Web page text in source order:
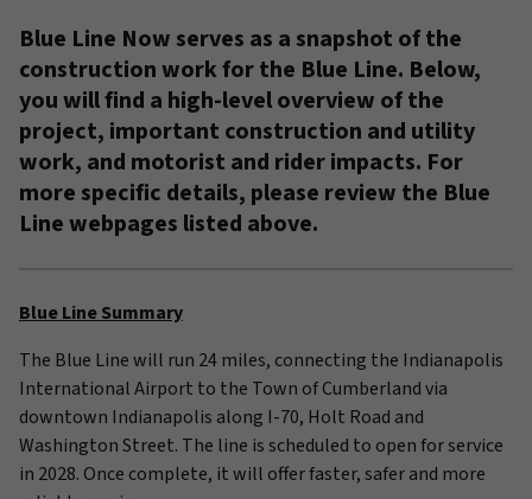
Blue Line Now serves as a snapshot of the
construction work for the Blue Line. Below,
you will find a high-level overview of the
project, important construction and utility
work, and motorist and rider impacts. For
more specific details, please review the Blue
Line webpages listed above.
Blue Line Summary
The Blue Line will run 24 miles, connecting the Indianapolis
International Airport to the Town of Cumberland via
downtown Indianapolis along I-70, Holt Road and
Washington Street. The line is scheduled to open for service
in 2028. Once complete, it will offer faster, safer and more